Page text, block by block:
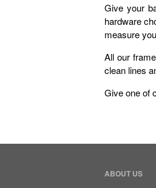
Give your
hardware
measure
All our
clean lines
Give one of
ABOUT US